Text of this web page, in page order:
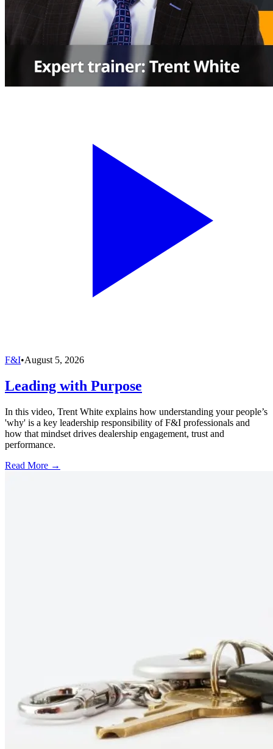
F&I•August 5, 2026
Leading with Purpose
In this video, Trent White explains how understanding your people’s
'why' is a key leadership responsibility of F&I professionals and
how that mindset drives dealership engagement, trust and
performance.
Read More →